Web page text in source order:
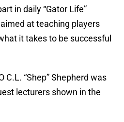
in daily “Gator Life”
at teaching players
it takes to be successful
C.L. “Shep” Shepherd was
lecturers shown in the